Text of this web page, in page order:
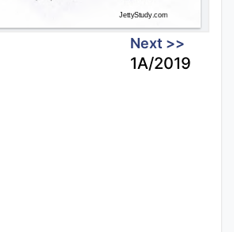
Next >>
1A/2019